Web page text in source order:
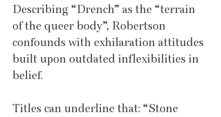
Describing “Drench” as the “terrain
of the queer body”, Robertson
confounds with exhilaration attitudes
built upon outdated inflexibilities in
belief.
Titles can underline that: “Stone